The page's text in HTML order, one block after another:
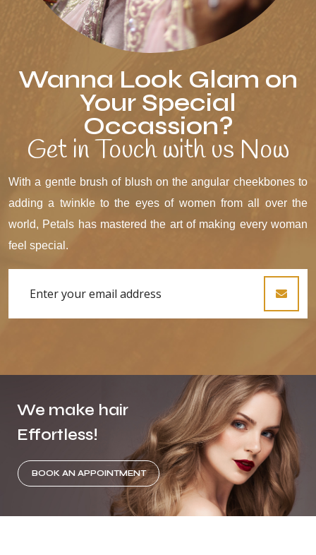
Wanna Look Glam on
Your Special
Occassion?
Get in Touch with us Now
With a gentle brush of blush on the angular cheekbones to
adding a twinkle to the eyes of women from all over the
world, Petals has mastered the art of making every woman
feel special.
We make hair
Effortless!
BOOK AN APPOINTMENT